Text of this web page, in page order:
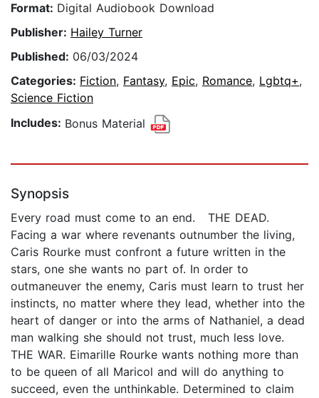
Format: Digital Audiobook Download
Publisher: Hailey Turner
Published: 06/03/2024
Categories: Fiction, Fantasy, Epic, Romance, Lgbtq+,
Science Fiction
Includes: Bonus Material
Synopsis
Every road must come to an end. THE DEAD.
Facing a war where revenants outnumber the living,
Caris Rourke must confront a future written in the
stars, one she wants no part of. In order to
outmaneuver the enemy, Caris must learn to trust her
instincts, no matter where they lead, whether into the
heart of danger or into the arms of Nathaniel, a dead
man walking she should not trust, much less love.
THE WAR. Eimarille Rourke wants nothing more than
to be queen of all Maricol and will do anything to
succeed, even the unthinkable. Determined to claim